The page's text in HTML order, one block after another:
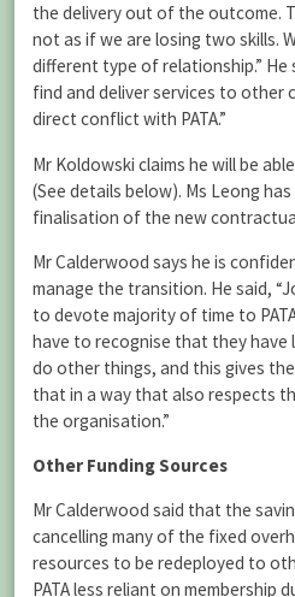
the delivery out of the outcome.
not as if we are losing two skills.
different type of relationship.”
find and deliver services to other
direct conflict with PATA.”
Mr Koldowski claims he will be
(See details below). Ms Leong
finalisation of the new
Mr Calderwood says he is
manage the transition. He said,
to devote majority of time to
have to recognise that they
do other things, and this gives
that in a way that also respects
the organisation.”
Other Funding Sources
Mr Calderwood said that the
cancelling many of the fixed
resources to be redeployed to
PATA less reliant on membership